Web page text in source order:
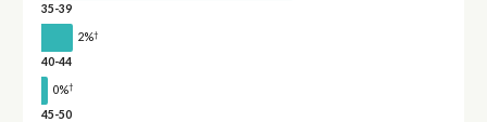
35-39
2%†
40-44
0%†
45-50